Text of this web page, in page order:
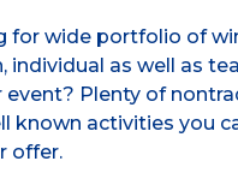
for wide portfolio of
individual as well as
event? Plenty of
known activities you
offer.